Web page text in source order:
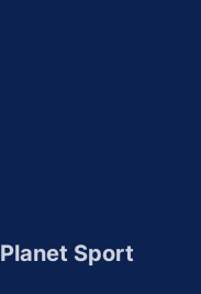
Planet Sport